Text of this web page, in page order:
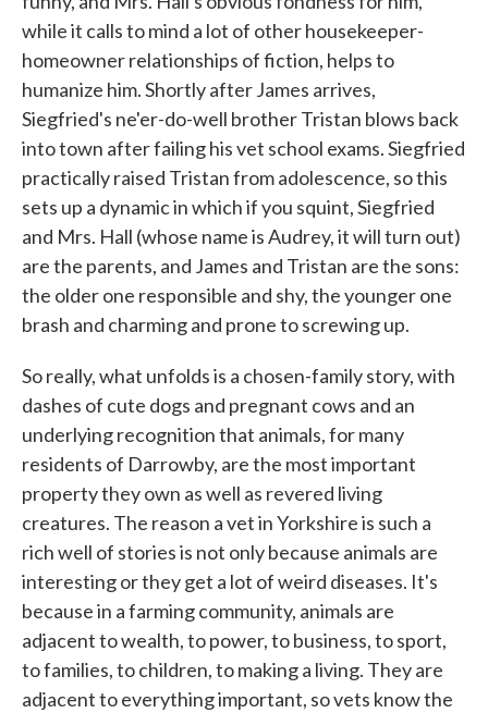
while it calls to mind a lot of other housekeeper-
homeowner relationships of fiction, helps to
humanize him. Shortly after James arrives,
Siegfried's ne'er-do-well brother Tristan blows back
into town after failing his vet school exams. Siegfried
practically raised Tristan from adolescence, so this
sets up a dynamic in which if you squint, Siegfried
and Mrs. Hall (whose name is Audrey, it will turn out)
are the parents, and James and Tristan are the sons:
the older one responsible and shy, the younger one
brash and charming and prone to screwing up.
So really, what unfolds is a chosen-family story, with
dashes of cute dogs and pregnant cows and an
underlying recognition that animals, for many
residents of Darrowby, are the most important
property they own as well as revered living
creatures. The reason a vet in Yorkshire is such a
rich well of stories is not only because animals are
interesting or they get a lot of weird diseases. It's
because in a farming community, animals are
adjacent to wealth, to power, to business, to sport,
to families, to children, to making a living. They are
adjacent to everything important, so vets know the